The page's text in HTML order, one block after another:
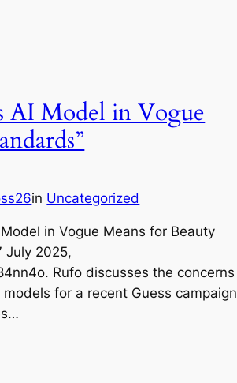
AI Model in Vogue
in Uncategorized
Model in Vogue Means for Beauty
July 2025,
Rufo discusses the concerns
for a recent Guess campaign